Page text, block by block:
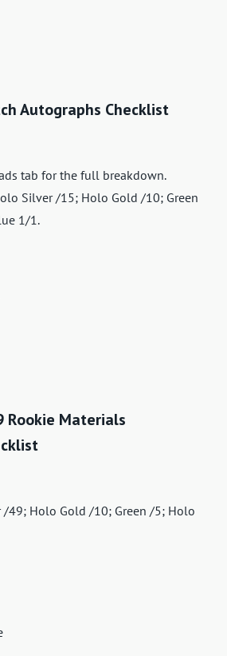
Autographs Checklist
tab for the full breakdown.
Silver /15; Holo Gold /10; Green
1/1.
Rookie Materials
/49; Holo Gold /10; Green /5; Holo